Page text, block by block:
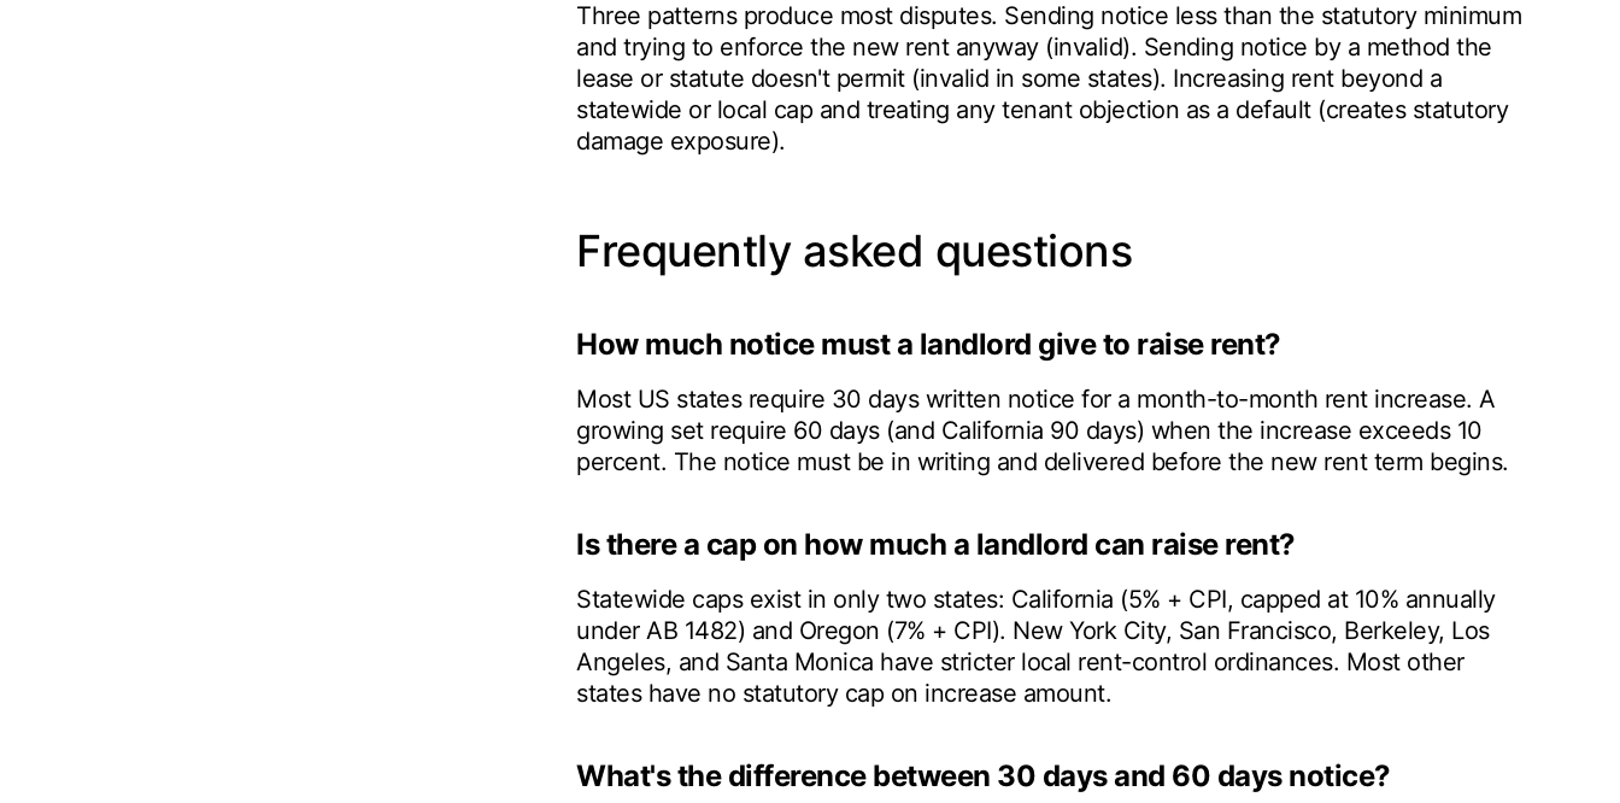
Three patterns produce most disputes. Sending notice less than the statutory minimum
and trying to enforce the new rent anyway (invalid). Sending notice by a method the
lease or statute doesn't permit (invalid in some states). Increasing rent beyond a
statewide or local cap and treating any tenant objection as a default (creates statutory
damage exposure).
Frequently asked questions
How much notice must a landlord give to raise rent?
Most US states require 30 days written notice for a month-to-month rent increase. A
growing set require 60 days (and California 90 days) when the increase exceeds 10
percent. The notice must be in writing and delivered before the new rent term begins.
Is there a cap on how much a landlord can raise rent?
Statewide caps exist in only two states: California (5% + CPI, capped at 10% annually
under AB 1482) and Oregon (7% + CPI). New York City, San Francisco, Berkeley, Los
Angeles, and Santa Monica have stricter local rent-control ordinances. Most other
states have no statutory cap on increase amount.
What's the difference between 30 days and 60 days notice?